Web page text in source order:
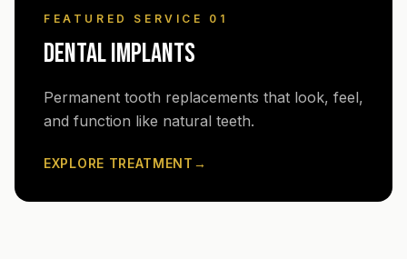
FEATURED SERVICE 0 1
DENTAL IMPLANTS
Permanent tooth replacements that look, feel,
and function like natural teeth.
EXPLORE TREATMENT →